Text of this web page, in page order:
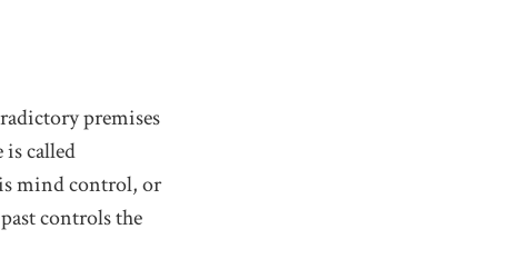
premises
called
mind control, or
controls the